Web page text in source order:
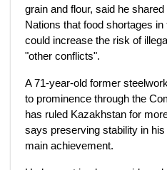
grain and flour, said he
Nations that food shortages
could increase the risk of
"other conflicts".
A 71-year-old former
to prominence through the
has ruled Kazakhstan for
says preserving stability in
main achievement.